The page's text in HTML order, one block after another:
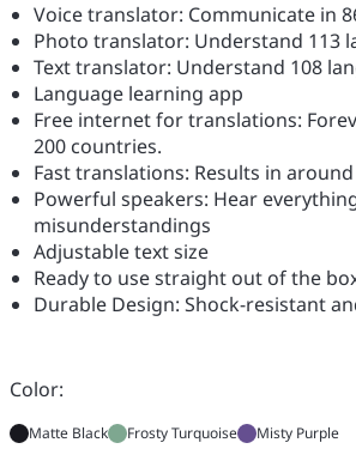
Voice translator: Communicate in
Photo translator: Understand 113
Text translator: Understand 108
Language learning app
Free internet for translations:
200 countries.
Fast translations: Results in
Powerful speakers: Hear
misunderstandings
Adjustable text size
Ready to use straight out of the
Durable Design: Shock-resistant
Color:
Matte Black Frosty Turquoise Misty Purple